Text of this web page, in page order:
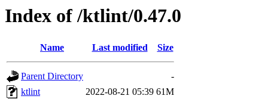
Index of /ktlint/0.47.0
Name Last modified Size
Parent Directory
-
ktlint
2022-08-21 05:39 61M